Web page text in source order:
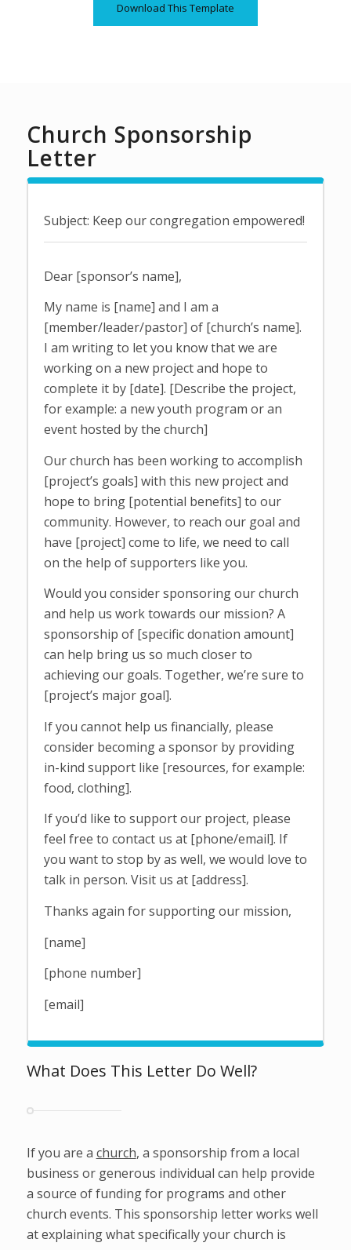
Download This Template
Church Sponsorship
Letter
Subject: Keep our congregation empowered!
Dear [sponsor’s name],
My name is [name] and I am a
[member/leader/pastor] of [church’s name].
I am writing to let you know that we are
working on a new project and hope to
complete it by [date]. [Describe the project,
for example: a new youth program or an
event hosted by the church]
Our church has been working to accomplish
[project’s goals] with this new project and
hope to bring [potential benefits] to our
community. However, to reach our goal and
have [project] come to life, we need to call
on the help of supporters like you.
Would you consider sponsoring our church
and help us work towards our mission? A
sponsorship of [specific donation amount]
can help bring us so much closer to
achieving our goals. Together, we’re sure to
[project’s major goal].
If you cannot help us financially, please
consider becoming a sponsor by providing
in-kind support like [resources, for example:
food, clothing].
If you’d like to support our project, please
feel free to contact us at [phone/email]. If
you want to stop by as well, we would love to
talk in person. Visit us at [address].
Thanks again for supporting our mission,
[name]
[phone number]
[email]
What Does This Letter Do Well?
If you are a church, a sponsorship from a local
business or generous individual can help provide
a source of funding for programs and other
church events. This sponsorship letter works well
at explaining what specifically your church is